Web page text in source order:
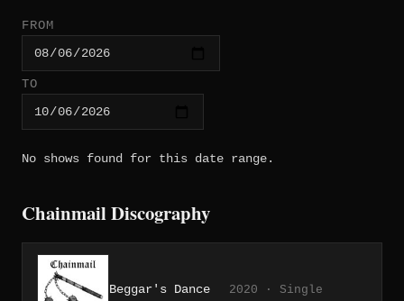
FROM
TO
No shows found for this date range.
Chainmail Discography
Beggar's Dance 2020 · Single